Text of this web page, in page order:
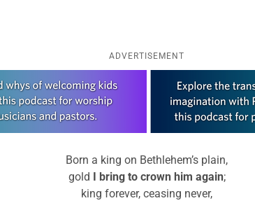
ADVERTISEMENT
Born a king on Bethlehem’s plain,
gold
I bring to crown him again;
king forever, ceasing never,